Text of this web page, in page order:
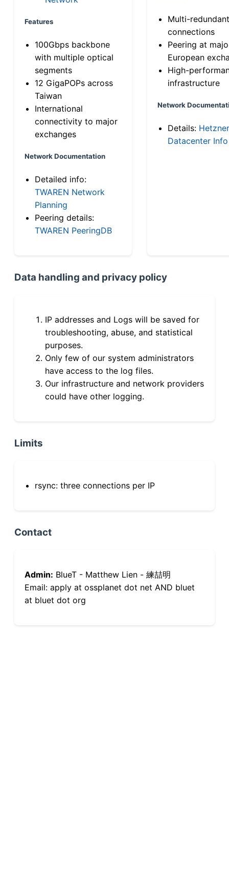
Features
100Gbps backbone
with multiple optical
segments
12 GigaPOPs across
Taiwan
International
connectivity to major
exchanges
Network Documentation
Detailed info:
TWAREN Network
Planning
Peering details:
TWAREN PeeringDB
Multi-
connections
Peering at
European
High-
infrastructure
Network
Details: Hetzner
Datacenter Info
Data handling and privacy policy
IP addresses and Logs will be saved for
troubleshooting, abuse, and statistical
purposes.
Only few of our system administrators
have access to the log files.
Our infrastructure and network providers
could have other logging.
Limits
rsync: three connections per IP
Contact
Admin: BlueT - Matthew Lien - 練喆明
Email: apply at ossplanet dot net AND bluet
at bluet dot org